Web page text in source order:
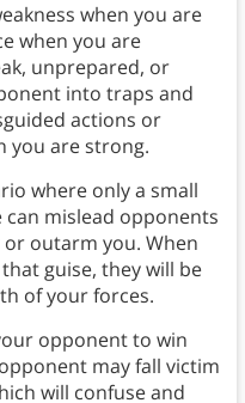
when you are
when you are
unprepared, or
into traps and
actions or
you are strong.
where only a small
mislead opponents
outarm you. When
guise, they will be
of your forces.
opponent to win
may fall victim
will confuse and